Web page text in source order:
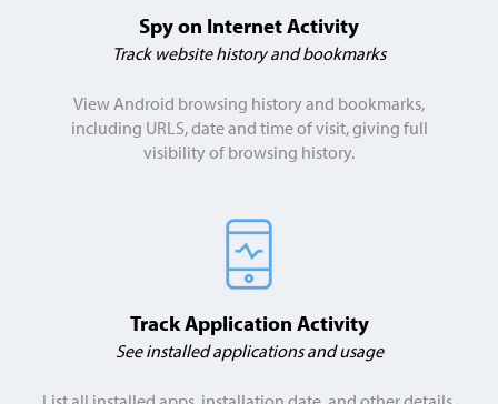
Spy on Internet Activity
Track website history and bookmarks
View Android browsing history and bookmarks,
including URLS, date and time of visit, giving full
visibility of browsing history.
Track Application Activity
See installed applications and usage